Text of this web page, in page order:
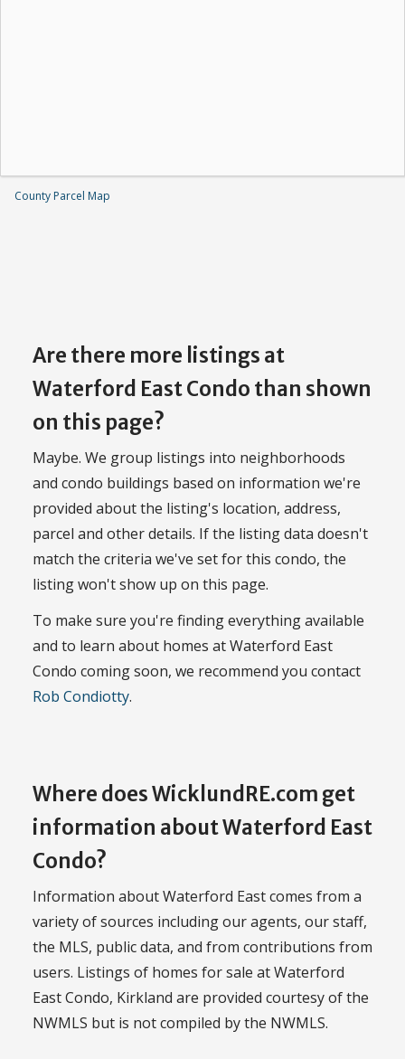
County Parcel Map
Are there more listings at
Waterford East Condo than shown
on this page?
Maybe. We group listings into neighborhoods
and condo buildings based on information we're
provided about the listing's location, address,
parcel and other details. If the listing data doesn't
match the criteria we've set for this condo, the
listing won't show up on this page.
To make sure you're finding everything available
and to learn about homes at Waterford East
Condo coming soon, we recommend you contact
Rob Condiotty.
Where does WicklundRE.com get
information about Waterford East
Condo?
Information about Waterford East comes from a
variety of sources including our agents, our staff,
the MLS, public data, and from contributions from
users. Listings of homes for sale at Waterford
East Condo, Kirkland are provided courtesy of the
NWMLS but is not compiled by the NWMLS.